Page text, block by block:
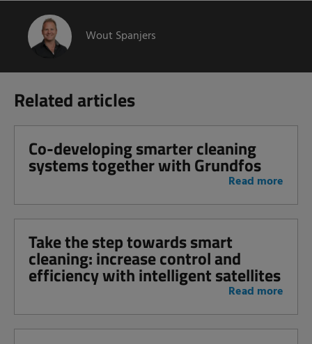
Wout Spanjers
Related articles
Co-developing smarter cleaning
systems together with Grundfos
Read more
Take the step towards smart
cleaning: increase control and
efficiency with intelligent satellites
Read more